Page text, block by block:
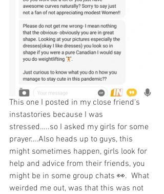
This one I posted in my close friend's
instastories because I was
stressed…..so I asked my girls for some
prayer….Also heads up to guys, this
might sometimes happen, girls look for
help and advice from their friends, you
might be in some group chats 👀.  What
weirded me out, was that this was not